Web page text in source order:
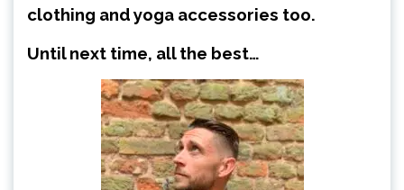
clothing and yoga accessories too.
Until next time, all the best…